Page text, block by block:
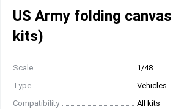
US Army folding canvas
kits)
Scale
1/48
Type
Vehicles
Compatibility
All kits